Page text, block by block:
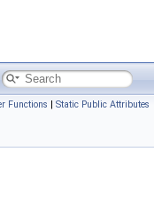
Functions | Static Public Attributes